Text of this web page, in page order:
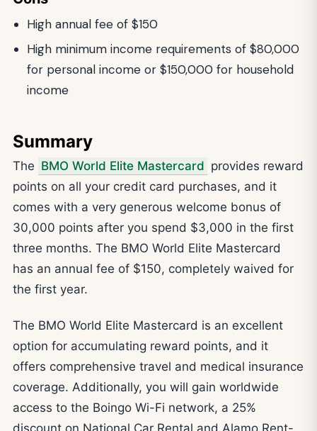
High annual fee of $150
High minimum income requirements of $80,000
for personal income or $150,000 for household
income
Summary
The BMO World Elite Mastercard provides reward
points on all your credit card purchases, and it
comes with a very generous welcome bonus of
30,000 points after you spend $3,000 in the first
three months. The BMO World Elite Mastercard
has an annual fee of $150, completely waived for
the first year.
The BMO World Elite Mastercard is an excellent
option for accumulating reward points, and it
offers comprehensive travel and medical insurance
coverage. Additionally, you will gain worldwide
access to the Boingo Wi-Fi network, a 25%
discount on National Car Rental and Alamo Rent-